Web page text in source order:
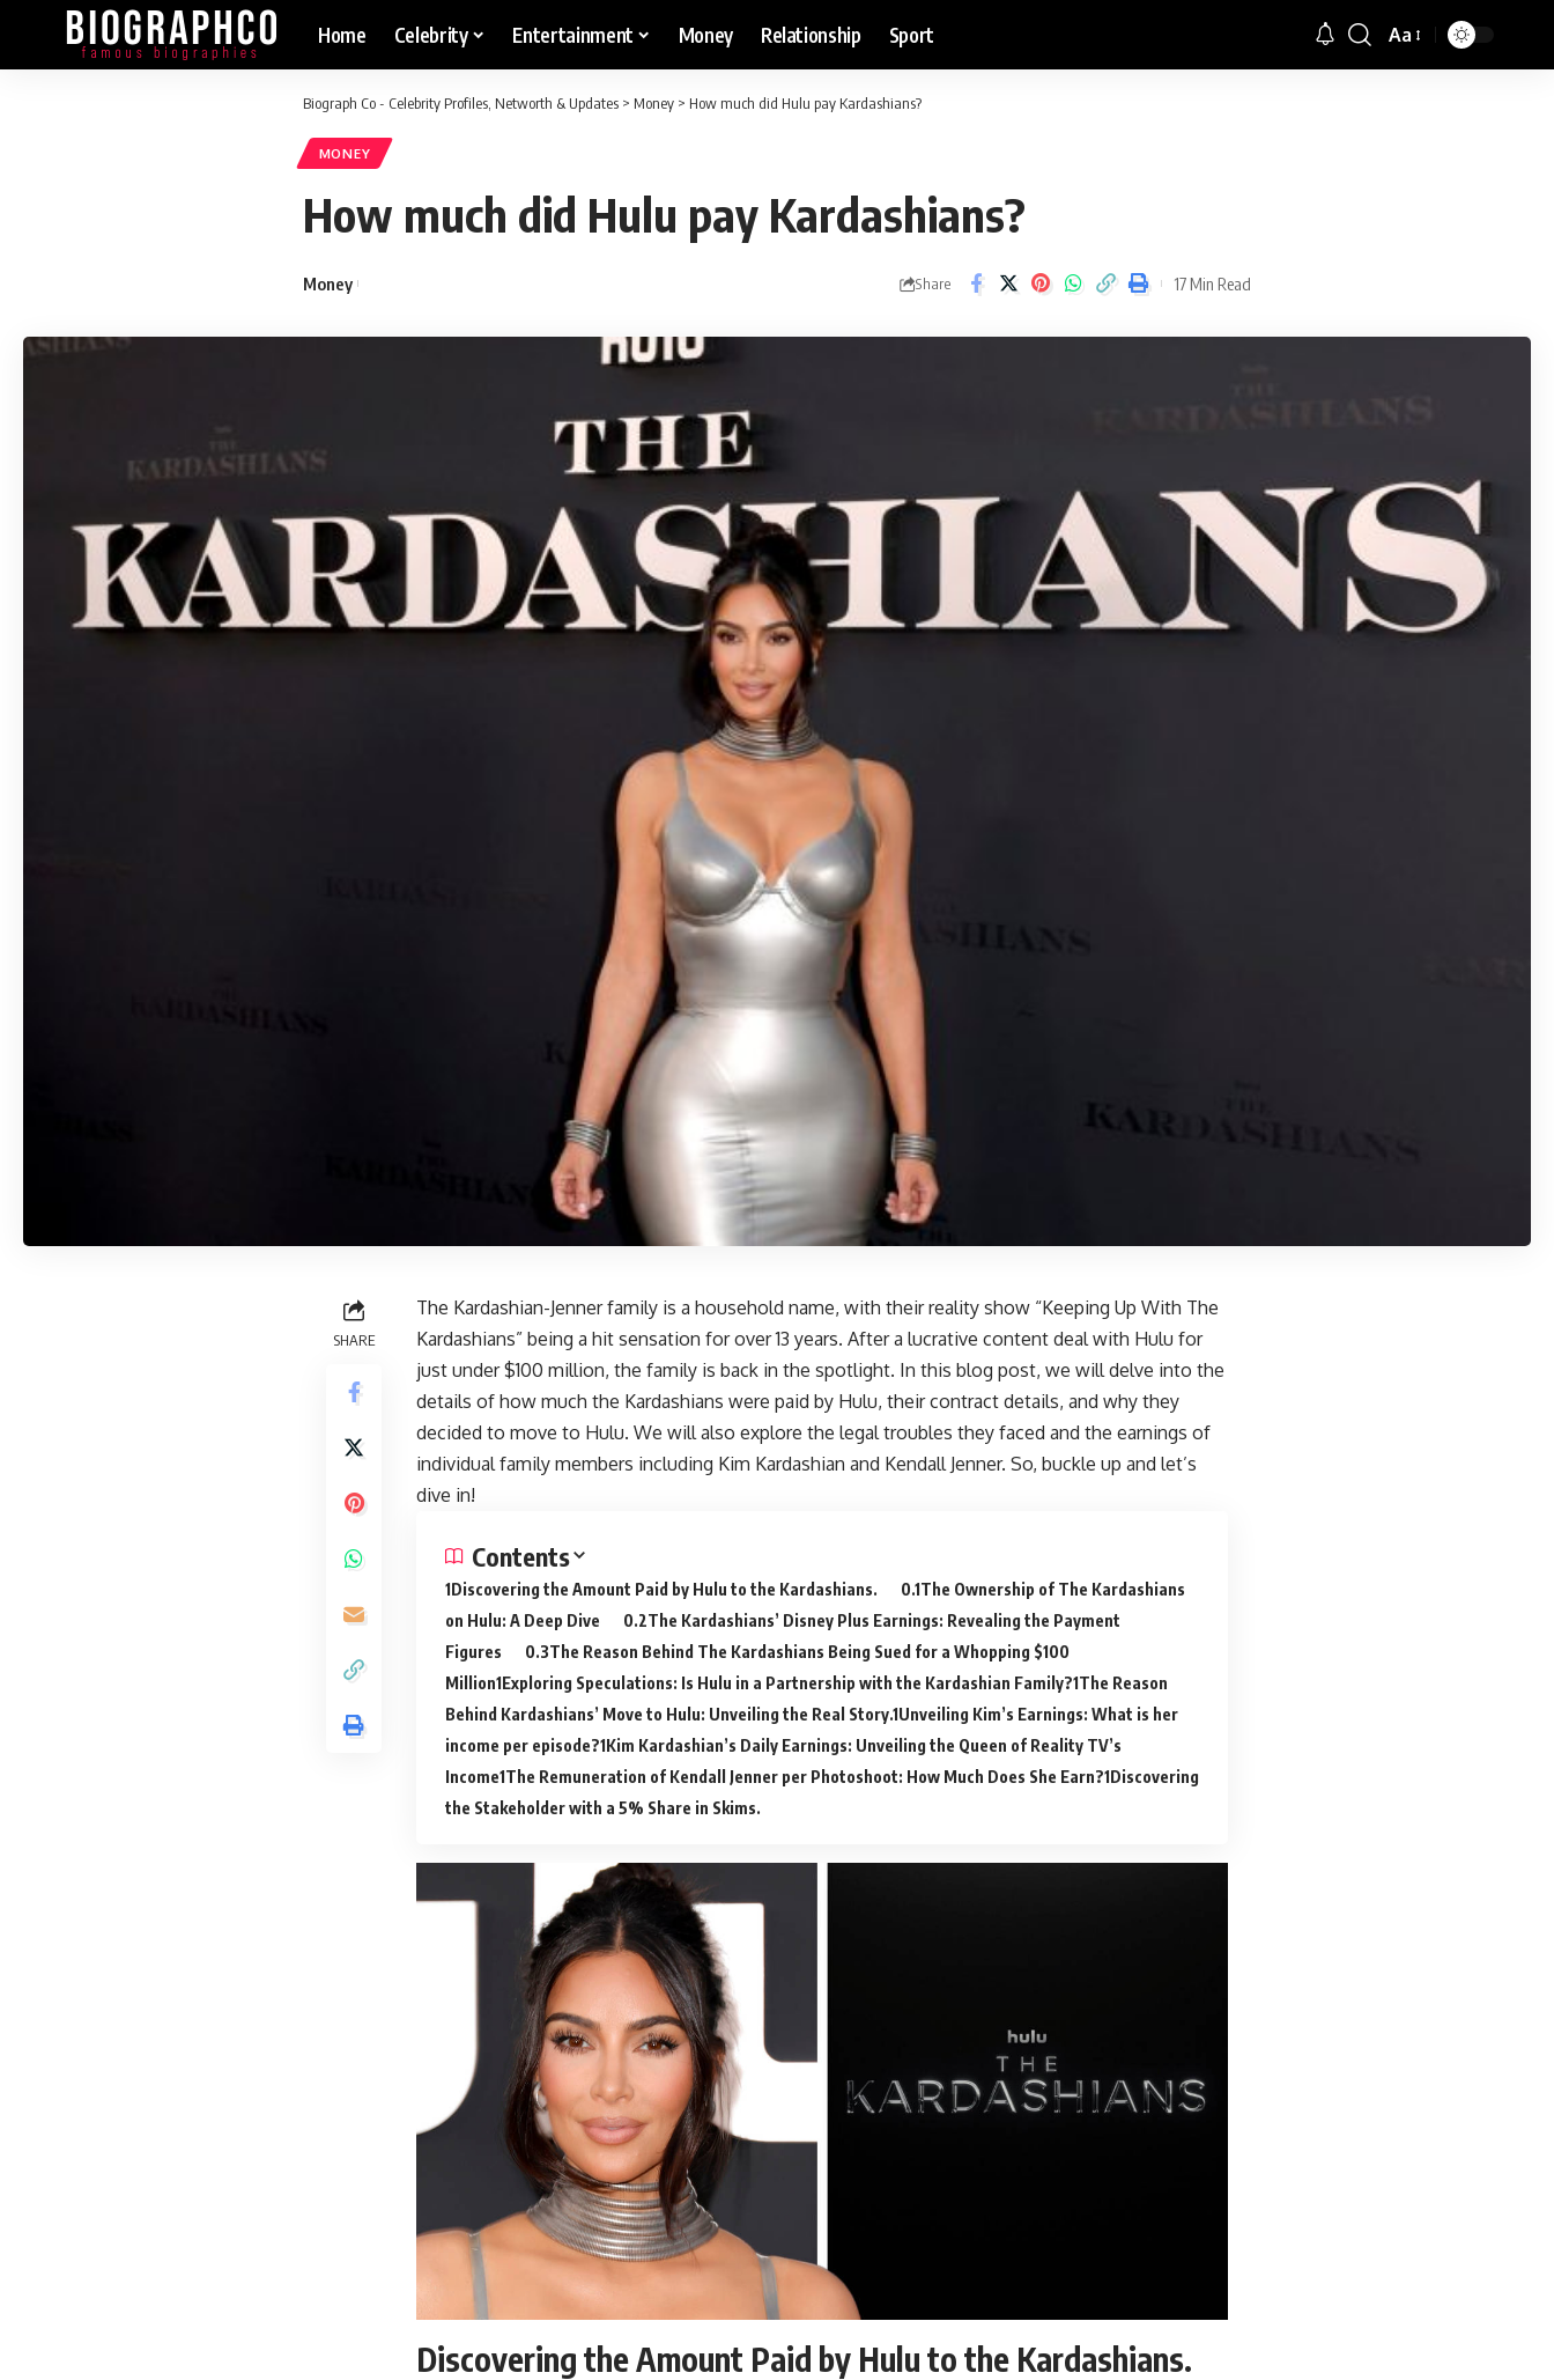
Home Celebrity Entertainment Money Relationship Sport
Font
Aa
Biograph Co - Celebrity Profiles, Networth & Updates > Money > How much did Hulu pay Kardashians?
MONEY
How much did Hulu pay Kardashians?
Money Share 17 Min Read
SHARE
The Kardashian-Jenner family is a household name, with their reality show “Keeping Up With The
Kardashians” being a hit sensation for over 13 years. After a lucrative content deal with Hulu for
just under $100 million, the family is back in the spotlight. In this blog post, we will delve into the
details of how much the Kardashians were paid by Hulu, their contract details, and why they
decided to move to Hulu. We will also explore the legal troubles they faced and the earnings of
individual family members including Kim Kardashian and Kendall Jenner. So, buckle up and let’s
dive in!
Contents
Discovering the Amount Paid by Hulu to the Kardashians.
The Ownership of The Kardashians
on Hulu: A Deep Dive
The Kardashians’ Disney Plus Earnings: Revealing the Payment
Figures
The Reason Behind The Kardashians Being Sued for a Whopping $100
Million Exploring Speculations: Is Hulu in a Partnership with the Kardashian Family? The Reason
Behind Kardashians’ Move to Hulu: Unveiling the Real Story. Unveiling Kim’s Earnings: What is her
income per episode? Kim Kardashian’s Daily Earnings: Unveiling the Queen of Reality TV’s
Income The Remuneration of Kendall Jenner per Photoshoot: How Much Does She Earn? Discovering
the Stakeholder with a 5% Share in Skims.
Discovering the Amount Paid by Hulu to the Kardashians.